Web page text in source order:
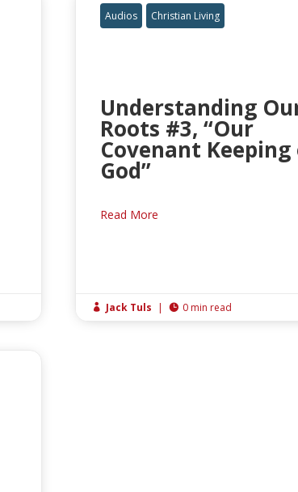
Audios Christian Living
Understanding
Roots #3, “Our
Covenant Keeping
God”
Read More
 Jack Tuls |  0 min read